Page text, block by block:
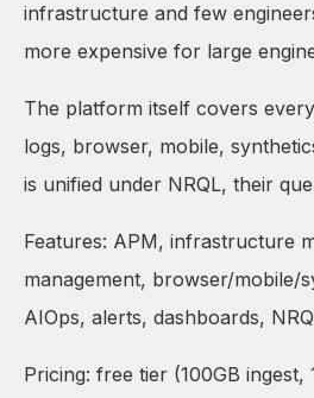
infrastructure and few
more expensive for large
The platform itself covers
logs, browser, mobile,
is unified under NRQL, their
Features: APM, infrastructure
management, browser/mobile/
AIOps, alerts, dashboards,
Pricing: free tier (100GB